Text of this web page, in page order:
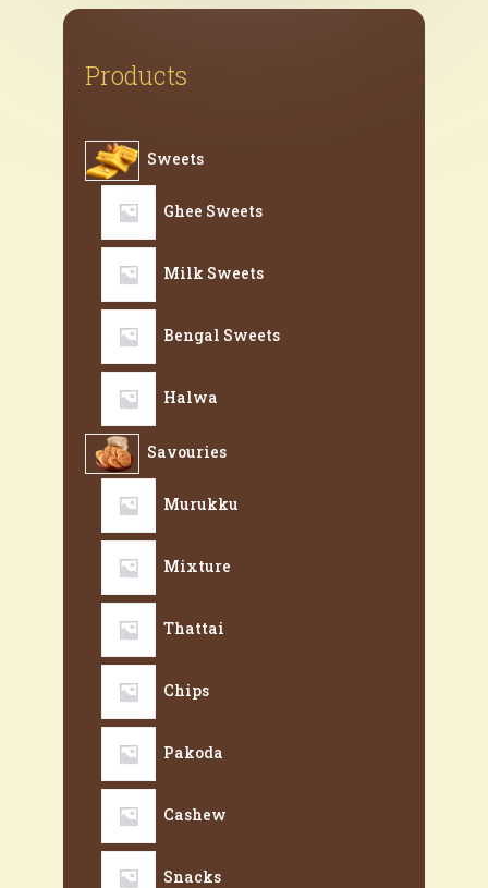
Products
Sweets
Ghee Sweets
Milk Sweets
Bengal Sweets
Halwa
Savouries
Murukku
Mixture
Thattai
Chips
Pakoda
Cashew
Snacks